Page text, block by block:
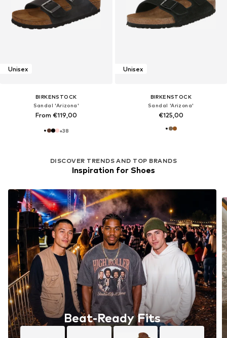
Unisex
BIRKENSTOCK
Sandal 'Arizona'
From €119,00
+38
Unisex
BIRKENSTOCK
Sandal 'Arizona'
€125,00
DISCOVER TRENDS AND TOP BRANDS
Inspiration for Shoes
Beat-Ready Fits